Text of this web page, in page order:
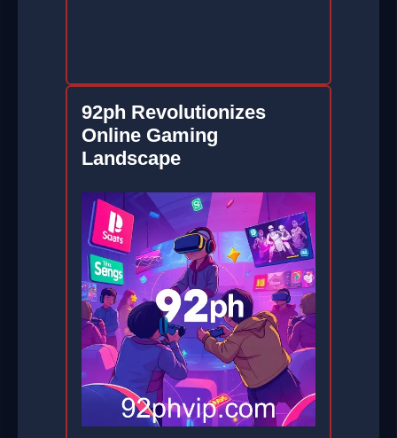
92ph Revolutionizes
Online Gaming
Landscape